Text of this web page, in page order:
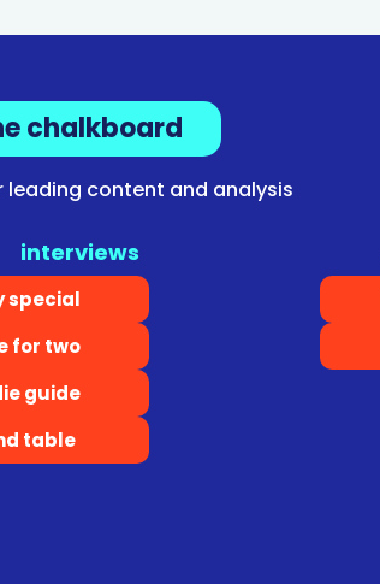
chalkboard
leading content and analysis
interviews
special
for two
guide
table